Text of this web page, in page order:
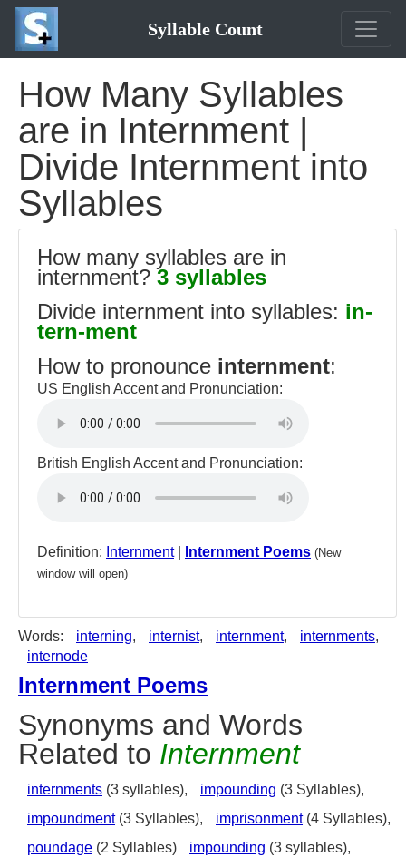
Syllable Count
How Many Syllables
are in Internment |
Divide Internment into
Syllables
How many syllables are in
internment?3 syllables
Divide internment into syllables: in-
tern-ment
How to pronounce internment:
US English Accent and Pronunciation:
British English Accent and Pronunciation:
Definition: Internment| Internment Poems (New
window will open)
Words: interning, internist, internment, internments,
internode
Internment Poems
Synonyms and Words
Related to Internment
internments (3 syllables), impounding (3 Syllables),
impoundment(3 Syllables), imprisonment(4 Syllables),
poundage (2 Syllables) impounding (3 syllables),